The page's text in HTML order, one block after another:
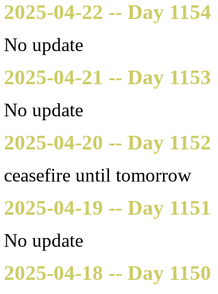
2025-04-22 -- Day 1154
No update
2025-04-21 -- Day 1153
No update
2025-04-20 -- Day 1152
ceasefire until tomorrow
2025-04-19 -- Day 1151
No update
2025-04-18 -- Day 1150